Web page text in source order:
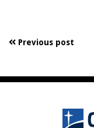
Previous post